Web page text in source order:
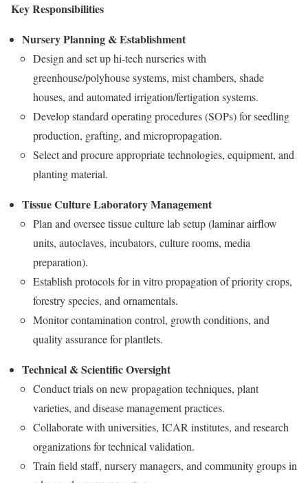
Key Responsibilities
Nursery Planning & Establishment
Design and set up hi-tech nurseries with
greenhouse/polyhouse systems, mist chambers, shade
houses, and automated irrigation/fertigation systems.
Develop standard operating procedures (SOPs) for seedling
production, grafting, and micropropagation.
Select and procure appropriate technologies, equipment, and
planting material.
Tissue Culture Laboratory Management
Plan and oversee tissue culture lab setup (laminar airflow
units, autoclaves, incubators, culture rooms, media
preparation).
Establish protocols for in vitro propagation of priority crops,
forestry species, and ornamentals.
Monitor contamination control, growth conditions, and
quality assurance for plantlets.
Technical & Scientific Oversight
Conduct trials on new propagation techniques, plant
varieties, and disease management practices.
Collaborate with universities, ICAR institutes, and research
organizations for technical validation.
Train field staff, nursery managers, and community groups in